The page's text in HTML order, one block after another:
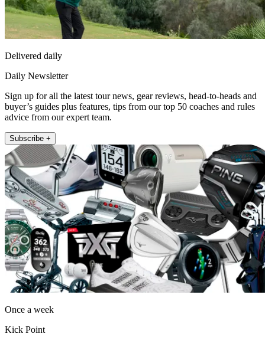
Delivered daily
Daily Newsletter
Sign up for all the latest tour news, gear reviews, head-to-heads and
buyer’s guides plus features, tips from our top 50 coaches and rules
advice from our expert team.
Subscribe +
Once a week
Kick Point